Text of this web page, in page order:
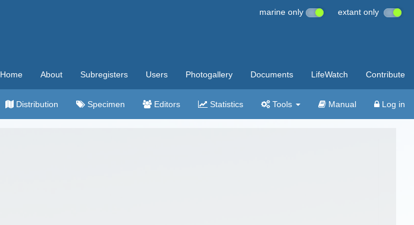
marine only extant only
Home About Subregisters Users Photogallery Documents LifeWatch Contribute
Distribution Specimen Editors Statistics Tools Manual Log in